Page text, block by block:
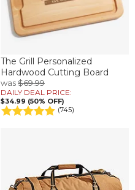
The Grill Personalized
Hardwood Cutting Board
was$69.99
DAILY DEAL PRICE:
$34.99 (50% OFF)
(745)